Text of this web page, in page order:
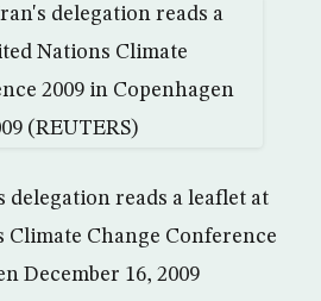
delegation reads a leaflet at
Climate Change Conference
December 16, 2009